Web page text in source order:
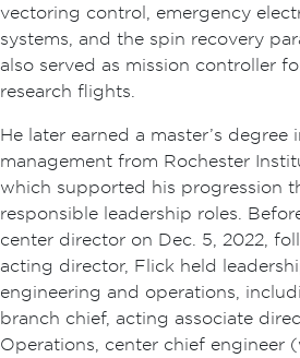
vectoring control, emergency
systems, and the spin recovery
also served as mission controller
research flights.
He later earned a master’s degree
management from Rochester
which supported his progression
responsible leadership roles.
center director on Dec. 5, 2022,
acting director, Flick held
engineering and operations,
branch chief, acting associate
Operations, center chief engineer